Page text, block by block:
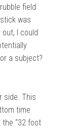
field
was
I could
a subject?
side. This
time
“32 foot